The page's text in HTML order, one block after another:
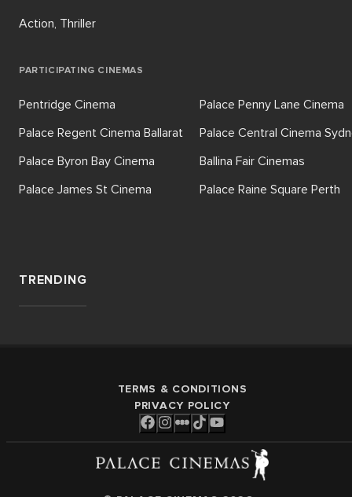
Action, Thriller
PARTICIPATING CINEMAS
Pentridge Cinema
Palace Penny Lane Cinema
Palace Regent Cinema Ballarat
Palace Central Cinema
Palace Byron Bay Cinema
Ballina Fair Cinemas
Palace James St Cinema
Palace Raine Square Perth
TRENDING
TERMS & CONDITIONS
PRIVACY POLICY